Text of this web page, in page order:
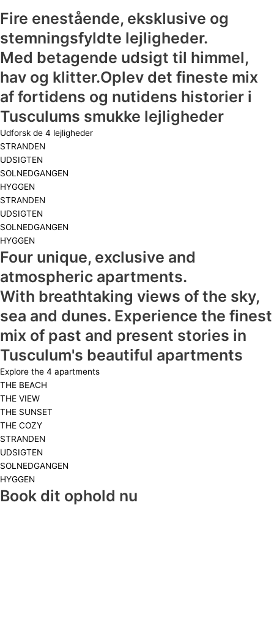
Fire enestående, eksklusive og
stemningsfyldte lejligheder.
Med betagende udsigt til himmel,
hav og klitter.Oplev det fineste mix
af fortidens og nutidens historier i
Tusculums smukke lejligheder
Udforsk de 4 lejligheder
STRANDEN
UDSIGTEN
SOLNEDGANGEN
HYGGEN
STRANDEN
UDSIGTEN
SOLNEDGANGEN
HYGGEN
Four unique, exclusive and
atmospheric apartments.
With breathtaking views of the sky,
sea and dunes. Experience the finest
mix of past and present stories in
Tusculum's beautiful apartments
Explore the 4 apartments
THE BEACH
THE VIEW
THE SUNSET
THE COZY
STRANDEN
UDSIGTEN
SOLNEDGANGEN
HYGGEN
Book dit ophold nu